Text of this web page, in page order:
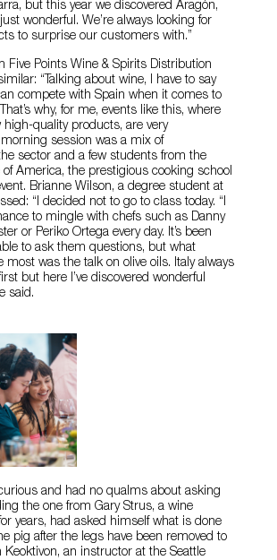
but this year we discovered Aragón,
wonderful. We’re always looking for
to surprise our customers with.”
Five Points Wine & Spirits Distribution
“Talking about wine, I have to say
compete with Spain when it comes to
why, for me, events like this, where
high-quality products, are very
morning session was a mix of
sector and a few students from the
America, the prestigious cooking school
Brianne Wilson, a degree student at
“I decided not to go to class today. “I
to mingle with chefs such as Danny
or Periko Ortega every day. It’s been
to ask them questions, but what
most was the talk on olive oils. Italy always
but here I’ve discovered wonderful
said.
and had no qualms about asking
the one from Gary Strus, a wine
years, had asked himself what is done
pig after the legs have been removed to
Keoktivon, an instructor at the Seattle